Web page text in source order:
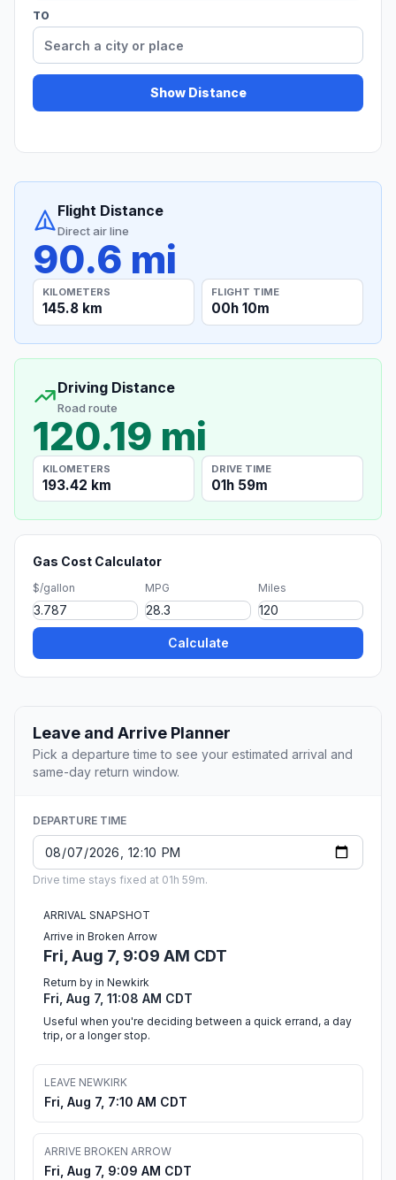
TO
Show Distance
Flight Distance
Direct air line
90.6 mi
KILOMETERS
145.8 km
FLIGHT TIME
00h 10m
Driving Distance
Road route
120.19 mi
KILOMETERS
193.42 km
DRIVE TIME
01h 59m
Gas Cost Calculator
$/gallon MPG Miles
Calculate
Leave and Arrive Planner
Pick a departure time to see your estimated arrival and
same-day return window.
DEPARTURE TIME
Drive time stays fixed at 01h 59m.
ARRIVAL SNAPSHOT
Arrive in Broken Arrow
Fri, Aug 7, 9:09 AM CDT
Return by in Newkirk
Fri, Aug 7, 11:08 AM CDT
Useful when you're deciding between a quick errand, a day
trip, or a longer stop.
LEAVE NEWKIRK
Fri, Aug 7, 7:10 AM CDT
ARRIVE BROKEN ARROW
Fri, Aug 7, 9:09 AM CDT